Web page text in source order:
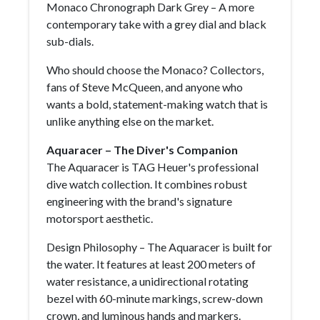
Monaco Chronograph Dark Grey – A more
contemporary take with a grey dial and black
sub-dials.
Who should choose the Monaco? Collectors,
fans of Steve McQueen, and anyone who
wants a bold, statement-making watch that is
unlike anything else on the market.
Aquaracer – The Diver's Companion
The Aquaracer is TAG Heuer's professional
dive watch collection. It combines robust
engineering with the brand's signature
motorsport aesthetic.
Design Philosophy – The Aquaracer is built for
the water. It features at least 200 meters of
water resistance, a unidirectional rotating
bezel with 60-minute markings, screw-down
crown, and luminous hands and markers.